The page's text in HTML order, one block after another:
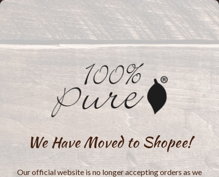
We Have Moved to Shopee!
Our official website is no longer accepting orders as we